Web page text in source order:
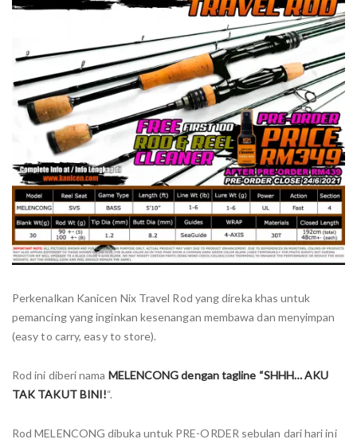
Perkenalkan Kanicen Nix Travel Rod yang direka khas untuk
pemancing yang inginkan kesenangan membawa dan menyimpan
(easy to carry, easy to store).
Rod ini diberi nama MELENCONG dengan tagline “SHHH… AKU
TAK TAKUT BINI!“.
Rod MELENCONG dibuka untuk PRE-ORDER sebulan dari hari ini